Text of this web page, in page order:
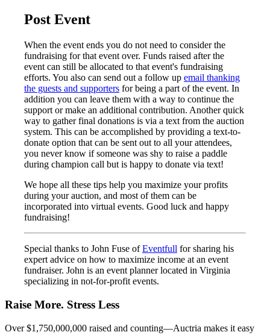
Post Event
When the event ends you do not need to consider the
fundraising for that event over. Funds raised after the
event can still be allocated to that event's fundraising
efforts. You also can send out a follow up email thanking
the guests and supporters for being a part of the event. In
addition you can leave them with a way to continue the
support or make an additional contribution. Another quick
way to gather final donations is via a text from the auction
system. This can be accomplished by providing a text-to-
donate option that can be sent out to all your attendees,
you never know if someone was shy to raise a paddle
during champion call but is happy to donate via text!
We hope all these tips help you maximize your profits
during your auction, and most of them can be
incorporated into virtual events. Good luck and happy
fundraising!
Special thanks to John Fuse ofEventfull for sharing his
expert advice on how to maximize income at an event
fundraiser. John is an event planner located in Virginia
specializing in not-for-profit events.
Raise More. Stress Less
Over $1,750,000,000 raised and counting—Auctria makes it easy